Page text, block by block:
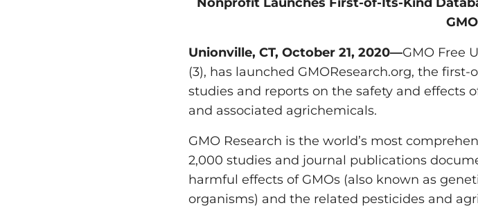
Unionville, CT, October 21, 2020—GMO Free
(3), has launched GMOResearch.org, the
studies and reports on the safety and effects
and associated agrichemicals.
GMO Research is the world’s most
2,000 studies and journal publications
harmful effects of GMOs (also known as
organisms) and the related pesticides and